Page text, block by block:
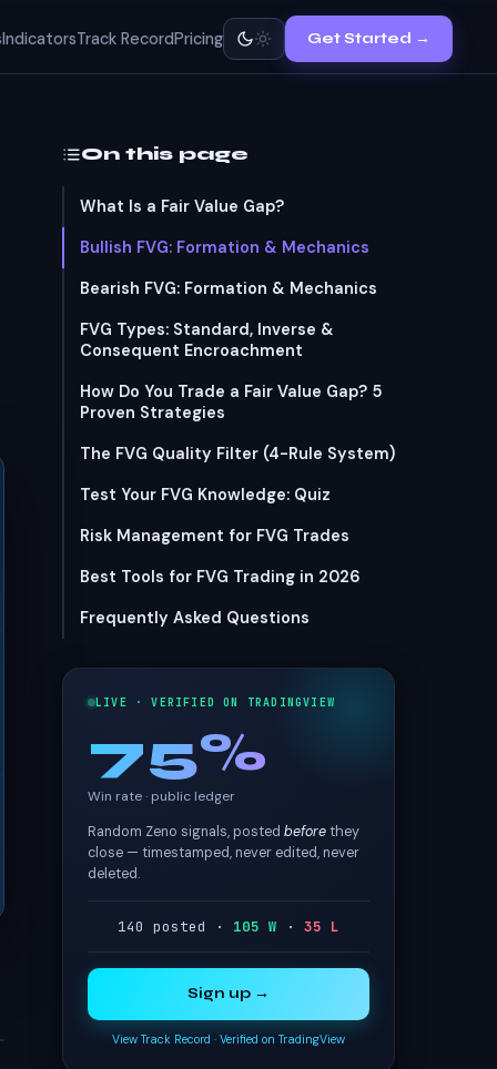
IndicatorsTrack RecordPricing Get Started →
On this page
What Is a Fair Value Gap?
Bullish FVG: Formation & Mechanics
Bearish FVG: Formation & Mechanics
FVG Types: Standard, Inverse &
Consequent Encroachment
How Do You Trade a Fair Value Gap? 5
Proven Strategies
The FVG Quality Filter (4-Rule System)
Test Your FVG Knowledge: Quiz
Risk Management for FVG Trades
Best Tools for FVG Trading in 2026
Frequently Asked Questions
LIVE · VERIFIED ON TRADINGVIEW
75%
Win rate · public ledger
Random Zeno signals, posted beforethey
close — timestamped, never edited, never
deleted.
140 posted · 105 W · 35 L
Sign up →
View Track Record · Verified on TradingView